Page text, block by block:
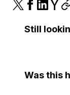
Still
Was this